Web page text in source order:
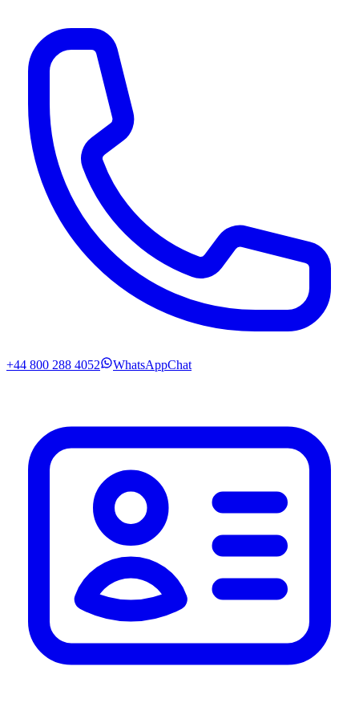
+44 800 288 4052 WhatsAppChat